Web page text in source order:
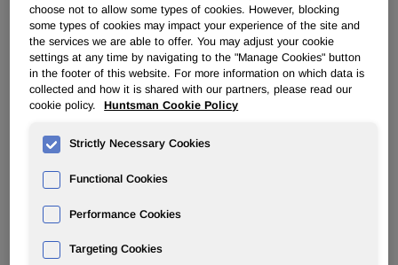
ADVANCED MATERIALS
Overview
Mar 9, 2017
Huntsman Advanced Materials Showcases Expertise at
choose not to allow some types of cookies. However, blocking
some types of cookies may impact your experience of the site and
the services we are able to offer. You may adjust your cookie
settings at any time by navigating to the "Manage Cookies" button
in the footer of this website. For more information on which data is
collected and how it is shared with our partners, please read our
cookie policy.
Huntsman Cookie Policy
Strictly Necessary Cookies
Functional Cookies
Performance Cookies
Targeting Cookies